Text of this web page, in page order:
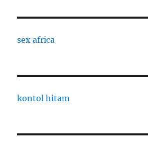
sex africa
kontol hitam